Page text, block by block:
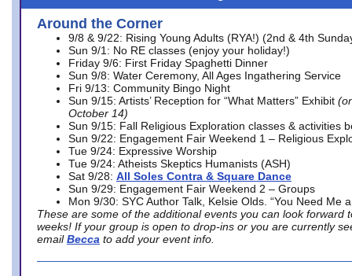
Around the Corner
9/8 & 9/22: Rising Young Adults (RYA!) (2nd & 4th
Sun 9/1: No RE classes (enjoy your holiday!)
Friday 9/6: First Friday Spaghetti Dinner
Sun 9/8: Water Ceremony, All Ages Ingathering Service
Fri 9/13: Community Bingo Night
Sun 9/15: Artists’ Reception for “What Matters” Exhibit
October 14)
Sun 9/15: Fall Religious Exploration classes & activities
Sun 9/22: Engagement Fair Weekend 1 – Religious
Tue 9/24: Expressive Worship
Tue 9/24: Atheists Skeptics Humanists (ASH)
Sat 9/28: All Soles Contra & Square Dance
Sun 9/29: Engagement Fair Weekend 2 – Groups
Mon 9/30: SYC Author Talk, Kelsie Olds. “You Need Me
These are some of the additional events you can look forward
weeks! If your group is open to drop-ins or you are currently
email Becca to add your event info.